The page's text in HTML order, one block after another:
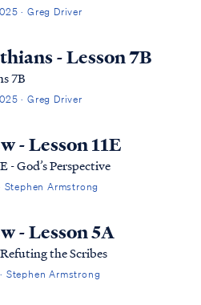
· Greg Driver
- Lesson 7B
7B
· Greg Driver
- Lesson 11E
- God’s Perspective
Stephen Armstrong
- Lesson 5A
the Scribes
Stephen Armstrong